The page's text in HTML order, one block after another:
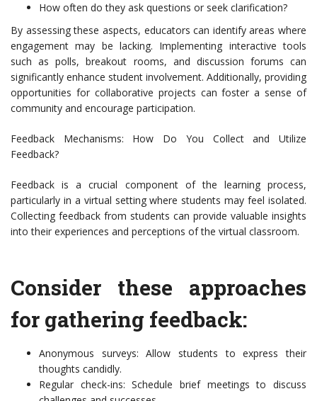
How often do they ask questions or seek clarification?
By assessing these aspects, educators can identify areas where
engagement may be lacking. Implementing interactive tools
such as polls, breakout rooms, and discussion forums can
significantly enhance student involvement. Additionally, providing
opportunities for collaborative projects can foster a sense of
community and encourage participation.
Feedback Mechanisms: How Do You Collect and Utilize
Feedback?
Feedback is a crucial component of the learning process,
particularly in a virtual setting where students may feel isolated.
Collecting feedback from students can provide valuable insights
into their experiences and perceptions of the virtual classroom.
Consider these approaches
for gathering feedback:
Anonymous surveys: Allow students to express their
thoughts candidly.
Regular check-ins: Schedule brief meetings to discuss